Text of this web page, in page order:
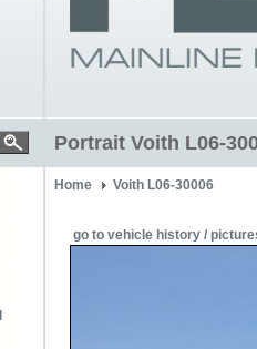
Portrait Voith L06-
Home Voith L06-30006
go to vehicle history /